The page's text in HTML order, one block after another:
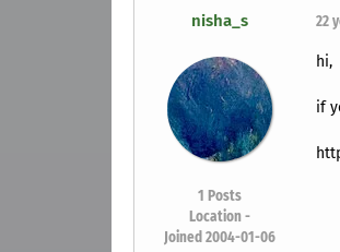
nisha_s
1 Posts
Location -
Joined 2004-01-06
22
hi,
if